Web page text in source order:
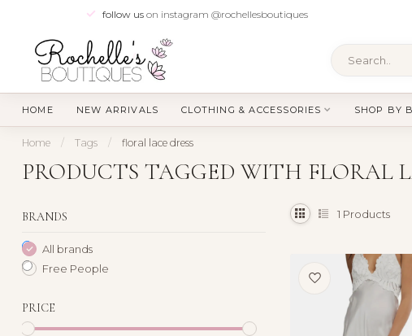
follow uson instagram @rochellesboutiques
HOME NEW ARRIVALS CLOTHING & ACCESSORIES SHOP BY
Home / Tags / floral lace dress
PRODUCTS TAGGED WITH FLORAL
BRANDS
All brands
Free People
PRICE
1 Products